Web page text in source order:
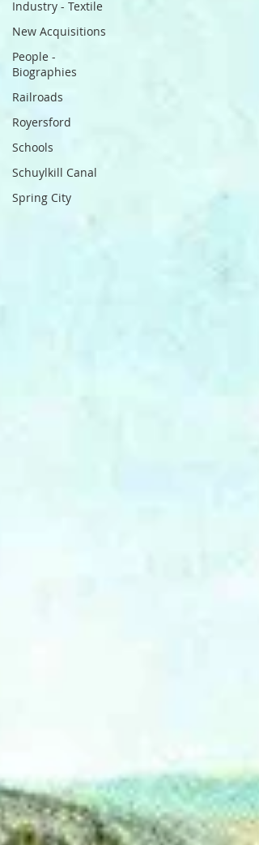
Industry - Textile
New Acquisitions
People -
Biographies
Railroads
Royersford
Schools
Schuylkill Canal
Spring City